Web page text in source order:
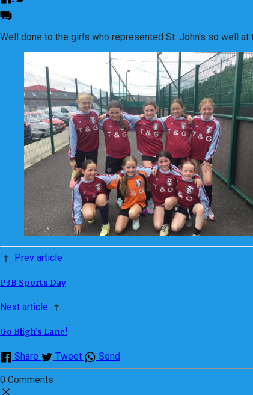
Well done to the girls who represented St. John's so well
Prev article
P3B Sports Day
Next article
Go Bligh’s Lane!
Share Tweet Send
0 Comments